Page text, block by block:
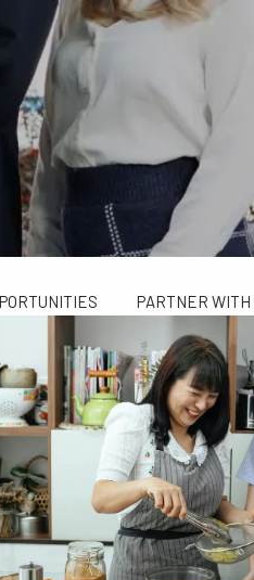
OUR TEAM TESTIMONIALS
FINANCIAL
PARTNER WITH